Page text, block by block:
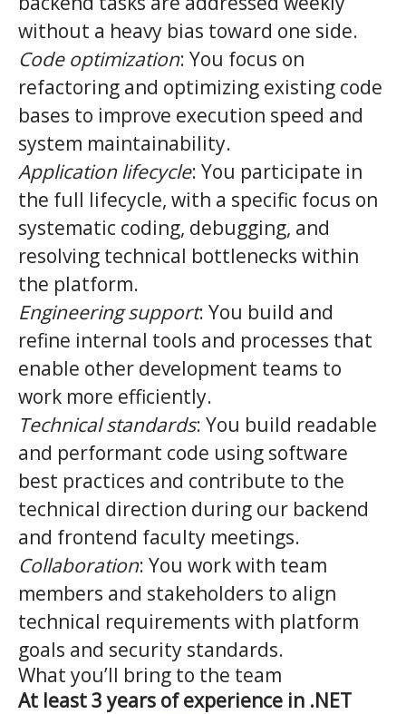
without a heavy bias toward one side.
Code optimization: You focus on
refactoring and optimizing existing code
bases to improve execution speed and
system maintainability.
Application lifecycle: You participate in
the full lifecycle, with a specific focus on
systematic coding, debugging, and
resolving technical bottlenecks within
the platform.
Engineering support: You build and
refine internal tools and processes that
enable other development teams to
work more efficiently.
Technical standards: You build readable
and performant code using software
best practices and contribute to the
technical direction during our backend
and frontend faculty meetings.
Collaboration: You work with team
members and stakeholders to align
technical requirements with platform
goals and security standards.
What you’ll bring to the team
At least 3 years of experience in .NET